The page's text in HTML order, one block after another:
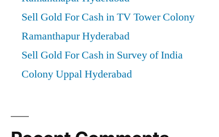
Sell Gold For Cash in TV Tower Colony
Ramanthapur Hyderabad
Sell Gold For Cash in Survey of India
Colony Uppal Hyderabad